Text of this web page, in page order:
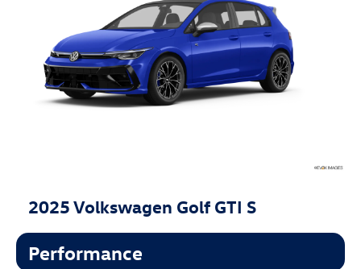
2025 Volkswagen Golf GTI S
Performance